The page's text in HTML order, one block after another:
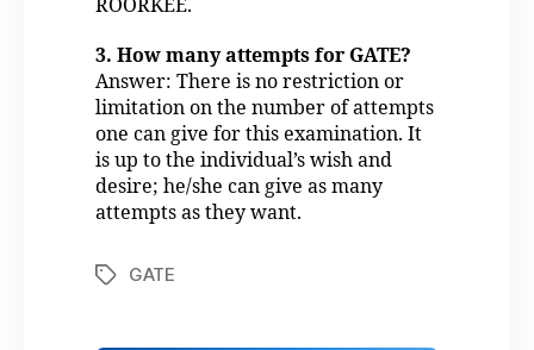
ROORKEE.
3. How many attempts for GATE?
Answer: There is no restriction or
limitation on the number of attempts
one can give for this examination. It
is up to the individual’s wish and
desire; he/she can give as many
attempts as they want.
GATE